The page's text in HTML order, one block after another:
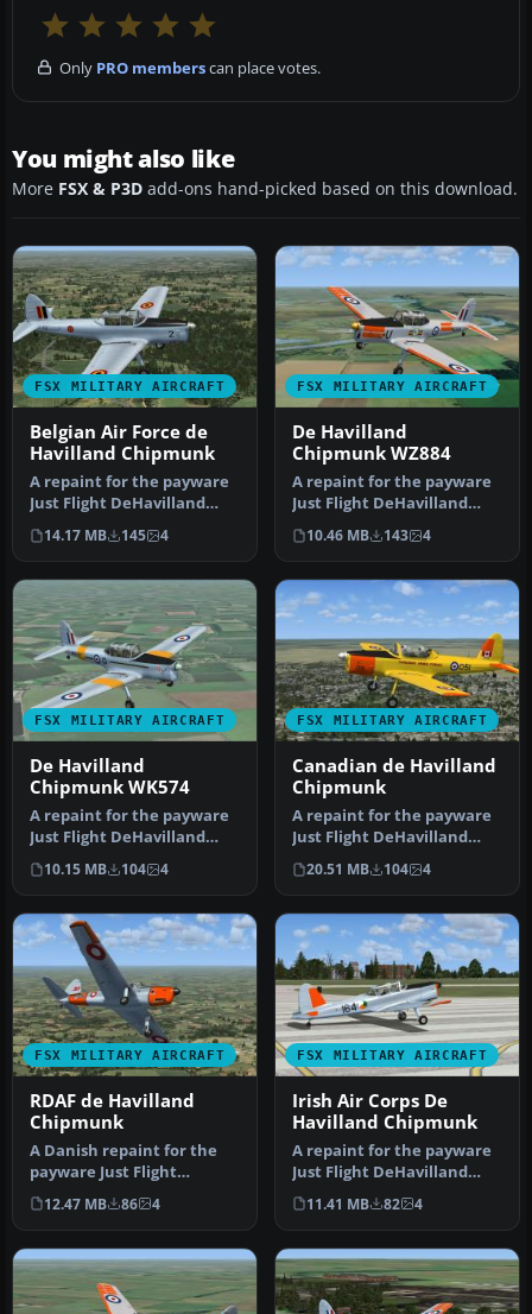
Only PRO memberscan place votes.
You might also like
More FSX & P3D add-ons hand-picked based on this download.
FSX MILITARY AIRCRAFT
Belgian Air Force de
Havilland Chipmunk
A repaint for the payware
Just Flight DeHavilland
Chipmunk for Microsoft
Flig…
14.17 MB 145 4
FSX MILITARY AIRCRAFT
De Havilland
Chipmunk WZ884
A repaint for the payware
Just Flight DeHavilland
Chipmunk for Microsoft
Flig…
10.46 MB 143 4
FSX MILITARY AIRCRAFT
De Havilland
Chipmunk WK574
A repaint for the payware
Just Flight DeHavilland
Chipmunk for Microsoft
Flig…
10.15 MB 104 4
FSX MILITARY AIRCRAFT
Canadian de Havilland
Chipmunk
A repaint for the payware
Just Flight DeHavilland
Chipmunk for Microsoft
Flig…
20.51 MB 104 4
FSX MILITARY AIRCRAFT
RDAF de Havilland
Chipmunk
A Danish repaint for the
payware Just Flight
DeHavilland Chipmunk for
Microso…
12.47 MB 86 4
FSX MILITARY AIRCRAFT
Irish Air Corps De
Havilland Chipmunk
A repaint for the payware
Just Flight DeHavilland
Chipmunk for Microsoft
Flig…
11.41 MB 82 4